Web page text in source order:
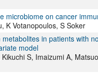
microbiome on cancer
K Votanopoulos, S Soker
in patients with
model
S, Imaizumi A,